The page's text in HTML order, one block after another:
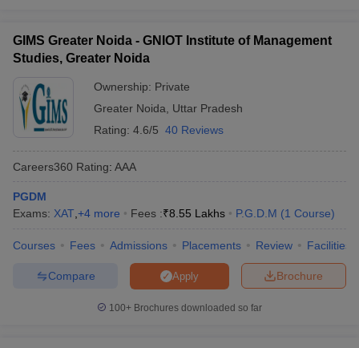
GIMS Greater Noida - GNIOT Institute of Management
Studies, Greater Noida
Ownership: Private
Greater Noida
Uttar Pradesh
Rating: 4.6/5 40 Reviews
Careers360 Rating: AAA
PGDM
Exams: XAT +4 more Fees :₹8.55 Lakhs P.G.D.M (1 Course)
Courses Fees Admissions Placements Review Facilities
Brochure
Apply
Compare
100+ Brochures downloaded so far